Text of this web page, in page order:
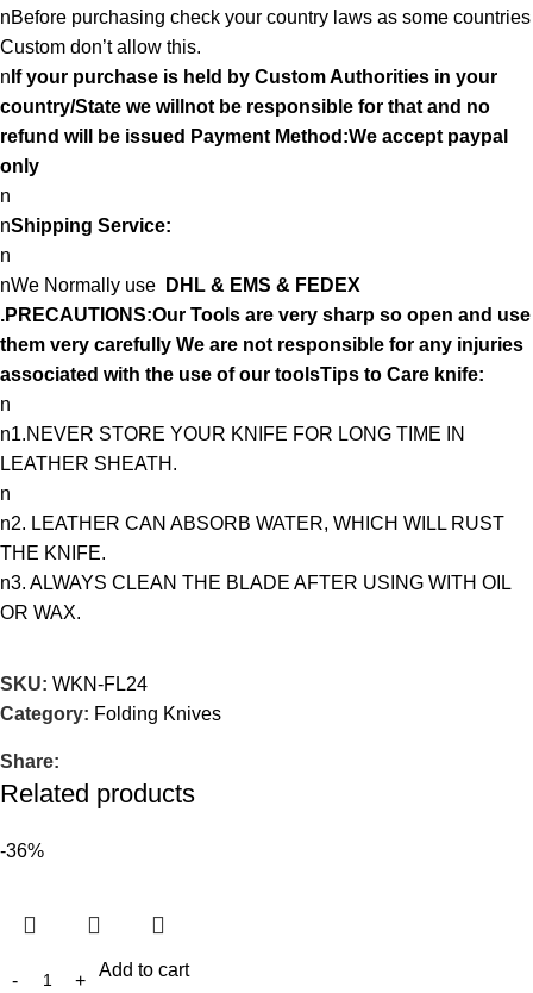
nBefore purchasing check your country laws as some countries
Custom don’t allow this.
n If your purchase is held by Custom Authorities in your
country/State we willnot be responsible for that and no
refund will be issued Payment Method:We accept paypal
only
n
nShipping Service:
n
nWe Normally use
DHL & EMS & FEDEX
.PRECAUTIONS:Our Tools are very sharp so open and use
them very carefully We are not responsible for any injuries
associated with the use of our toolsTips to Care knife:
n
n1.NEVER STORE YOUR KNIFE FOR LONG TIME IN
LEATHER SHEATH.
n
n2. LEATHER CAN ABSORB WATER, WHICH WILL RUST
THE KNIFE.
n3. ALWAYS CLEAN THE BLADE AFTER USING WITH OIL
OR WAX.
SKU: WKN-FL24
Category: Folding Knives
Share:
Related products
-36%
Add to cart